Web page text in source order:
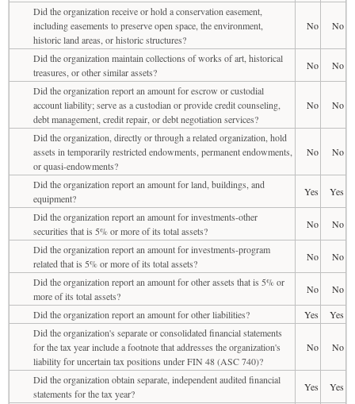
Did the organization receive or hold a conservation easement,
including easements to preserve open space, the environment,
historic land areas, or historic structures?
No No
Did the organization maintain collections of works of art, historical
treasures, or other similar assets?
No
No
Did the organization report an amount for escrow or custodial
account liability; serve as a custodian or provide credit counseling,
debt management, credit repair, or debt negotiation services?
No No
Did the organization, directly or through a related organization, hold
assets in temporarily restricted endowments, permanent endowments,
or quasi-endowments?
No No
Did the organization report an amount for land, buildings, and
equipment?
Yes
Yes
Did the organization report an amount for investments-other
securities that is 5% or more of its total assets?
No
No
Did the organization report an amount for investments-program
related that is 5% or more of its total assets?
No
No
Did the organization report an amount for other assets that is 5% or
more of its total assets?
No
No
Did the organization report an amount for other liabilities?
Yes
Yes
Did the organization's separate or consolidated financial statements
for the tax year include a footnote that addresses the organization's
liability for uncertain tax positions under FIN 48 (ASC 740)?
No No
Did the organization obtain separate, independent audited financial
statements for the tax year?
Yes
Yes